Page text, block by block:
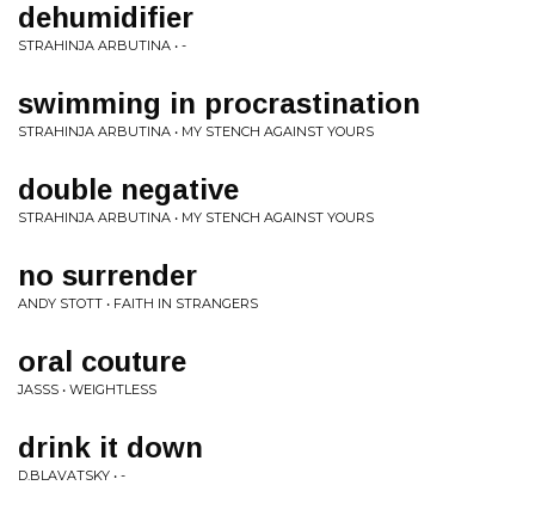
dehumidifier
STRAHINJA ARBUTINA • -
swimming in procrastination
STRAHINJA ARBUTINA • MY STENCH AGAINST YOURS
double negative
STRAHINJA ARBUTINA • MY STENCH AGAINST YOURS
no surrender
ANDY STOTT • FAITH IN STRANGERS
oral couture
JASSS • WEIGHTLESS
drink it down
D.BLAVATSKY • -